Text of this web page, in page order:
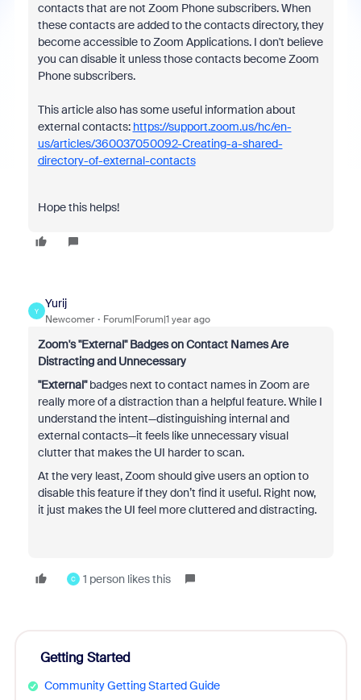
contacts that are not Zoom Phone subscribers. When
these contacts are added to the contacts directory, they
become accessible to Zoom Applications. I don't believe
you can disable it unless those contacts become Zoom
Phone subscribers.
This article also has some useful information about
external contacts: https://support.zoom.us/hc/en-
us/articles/360037050092-Creating-a-shared-
directory-of-external-contacts
Hope this helps!
Y
Yurij
Newcomer Forum|Forum|1 year ago
Zoom's "External" Badges on Contact Names Are
Distracting and Unnecessary
"External"badges next to contact names in Zoom are
really more of a distraction than a helpful feature. While I
understand the intent—distinguishing internal and
external contacts—it feels like unnecessary visual
clutter that makes the UI harder to scan.
At the very least, Zoom should give users an option to
disable this feature if they don’t find it useful. Right now,
it just makes the UI feel more cluttered and distracting.
C 1 person likes this
Getting Started
Community Getting Started Guide